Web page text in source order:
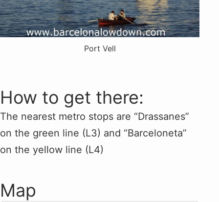
Port Vell
How to get there:
The nearest metro stops are “Drassanes”
on the green line (L3) and “Barceloneta”
on the yellow line (L4)
Map